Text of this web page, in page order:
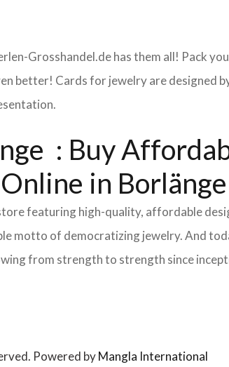
Grosshandel.de has them all! Pack
better! Cards for jewelry are designed
: Buy
in Borlänge
featuring high-quality, affordable
motto of democratizing jewelry. And
from strength to strength since
Powered byMangla International